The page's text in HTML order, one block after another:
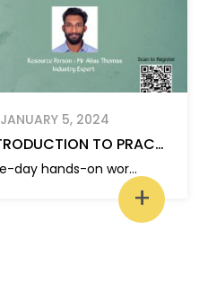
JANUARY 5, 2024
INTRODUCTION TO PRACTICAL PYTHON
One-day hands-on workshop on “Introduction to Practical Python”
+